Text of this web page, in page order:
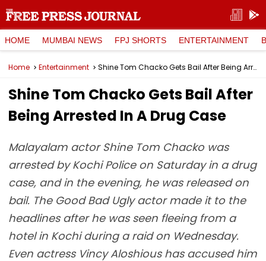
HOME MUMBAI NEWS FPJ SHORTS ENTERTAINMENT
Home Entertainment Shine Tom Chacko Gets Bail After Being Arrested In A Drug Case
Shine Tom Chacko Gets Bail After
Being Arrested In A Drug Case
Malayalam actor Shine Tom Chacko was
arrested by Kochi Police on Saturday in a drug
case, and in the evening, he was released on
bail. The Good Bad Ugly actor made it to the
headlines after he was seen fleeing from a
hotel in Kochi during a raid on Wednesday.
Even actress Vincy Aloshious has accused him